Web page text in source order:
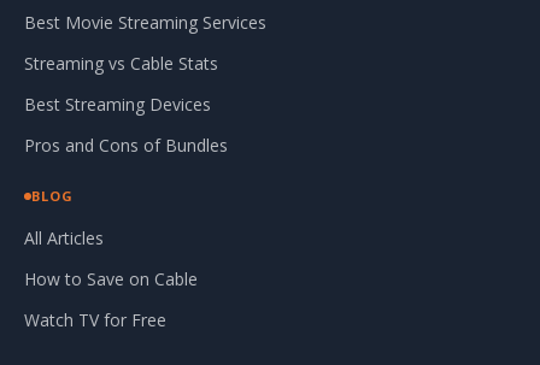
Best Movie Streaming Services
Streaming vs Cable Stats
Best Streaming Devices
Pros and Cons of Bundles
BLOG
All Articles
How to Save on Cable
Watch TV for Free